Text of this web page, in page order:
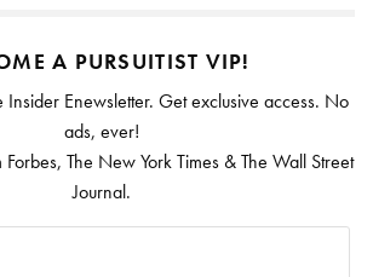
A PURSUITIST VIP!
Insider Enewsletter. Get exclusive access. No
ads, ever!
Forbes, The New York Times & The Wall Street
Journal.